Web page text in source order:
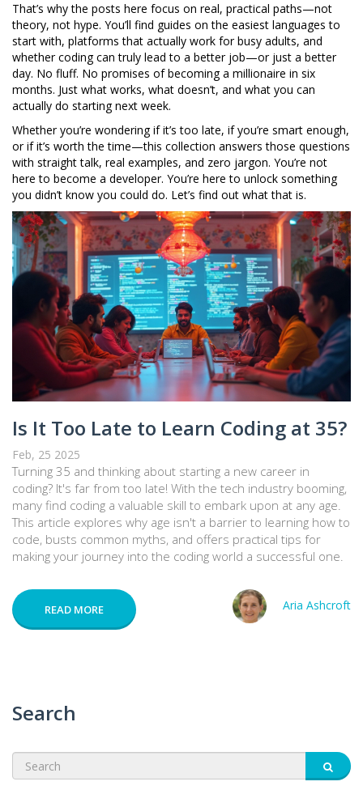
That’s why the posts here focus on real, practical paths—not
theory, not hype. You’ll find guides on the easiest languages to
start with, platforms that actually work for busy adults, and
whether coding can truly lead to a better job—or just a better
day. No fluff. No promises of becoming a millionaire in six
months. Just what works, what doesn’t, and what you can
actually do starting next week.
Whether you’re wondering if it’s too late, if you’re smart enough,
or if it’s worth the time—this collection answers those questions
with straight talk, real examples, and zero jargon. You’re not
here to become a developer. You’re here to unlock something
you didn’t know you could do. Let’s find out what that is.
Is It Too Late to Learn Coding at 35?
Feb, 25 2025
Turning 35 and thinking about starting a new career in
coding? It's far from too late! With the tech industry booming,
many find coding a valuable skill to embark upon at any age.
This article explores why age isn't a barrier to learning how to
code, busts common myths, and offers practical tips for
making your journey into the coding world a successful one.
READ MORE Aria Ashcroft
Search